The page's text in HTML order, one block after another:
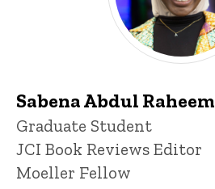
Sabena Abdul Raheem
Title/Position
Graduate Student
JCI Book Reviews Editor
Moeller Fellow